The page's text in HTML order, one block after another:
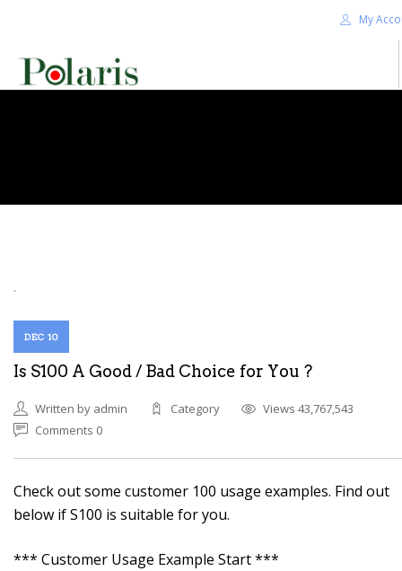
My
.
DEC 10
Is S100 A Good / Bad Choice for You ?
Written by admin Category
Views 43,767,543
Comments 0
Check out some customer 100 usage examples. Find out
below if S100 is suitable for you.
*** Customer Usage Example Start ***